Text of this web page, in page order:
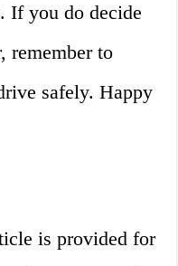
If you do decide
remember to
safely. Happy
is provided for